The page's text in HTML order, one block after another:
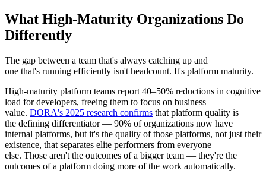
What High-Maturity Organizations Do
Differently
The gap between a team that's always catching up and
one that's running efficiently isn't headcount. It's platform maturity.
High-maturity platform teams report 40–50% reductions in cognitive
load for developers, freeing them to focus on business
value. DORA's 2025 research confirms that platform quality is
the defining differentiator — 90% of organizations now have
internal platforms, but it's the quality of those platforms, not just their
existence, that separates elite performers from everyone
else. Those aren't the outcomes of a bigger team — they're the
outcomes of a platform doing more of the work automatically.